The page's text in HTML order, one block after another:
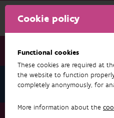
Cookie policy
Functional cookies
These cookies are required at
the website to function
completely anonymously, for
More information about the
News June 2024
News June 2024 A new